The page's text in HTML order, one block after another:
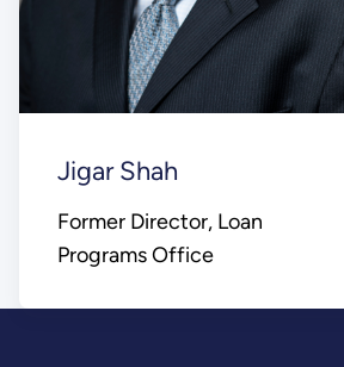
Jigar Shah
Former Director, Loan
Programs Office